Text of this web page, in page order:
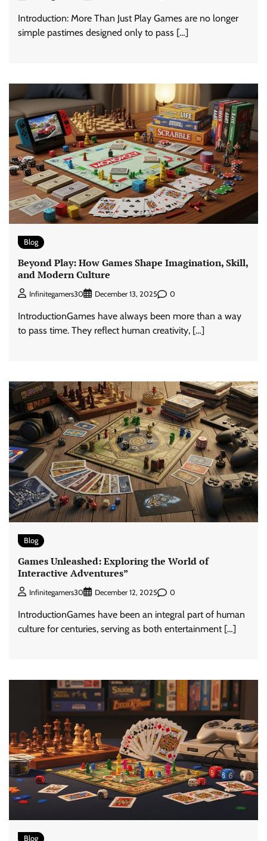
Introduction: More Than Just Play Games are no longer
simple pastimes designed only to pass […]
Blog
Beyond Play: How Games Shape Imagination, Skill,
and Modern Culture
Infinitegamers30 December 13, 2025 0
IntroductionGames have always been more than a way
to pass time. They reflect human creativity, […]
Blog
Games Unleashed: Exploring the World of
Interactive Adventures”
Infinitegamers30 December 12, 2025 0
IntroductionGames have been an integral part of human
culture for centuries, serving as both entertainment […]
Blog